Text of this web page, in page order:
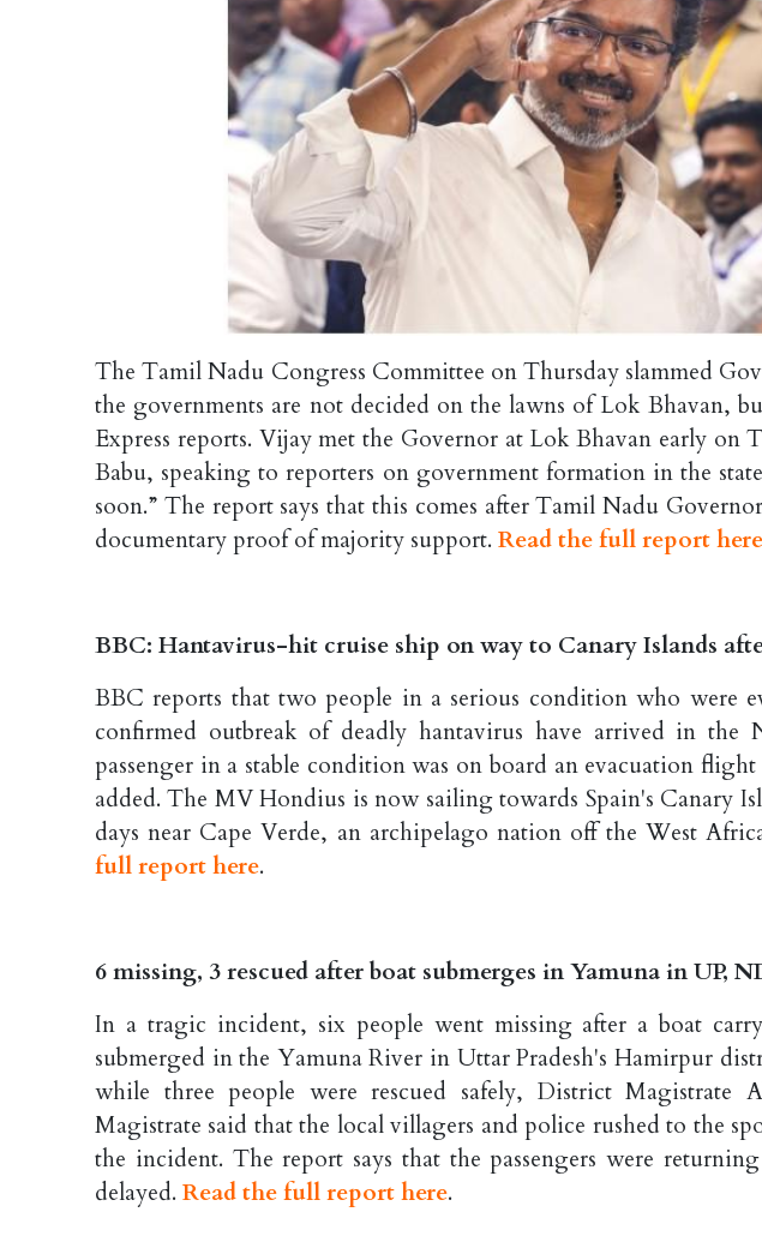
The Tamil Nadu Congress Committee on Thursday slammed
the governments are not decided on the lawns of Lok Bhavan,
Express reports. Vijay met the Governor at Lok Bhavan early on
Babu, speaking to reporters on government formation in the
soon.” The report says that this comes after Tamil Nadu
documentary proof of majority support. Read the full report here
BBC: Hantavirus-hit cruise ship on way to Canary Islands
BBC reports that two people in a serious condition who were
confirmed outbreak of deadly hantavirus have arrived in the
passenger in a stable condition was on board an evacuation
added. The MV Hondius is now sailing towards Spain's Canary
days near Cape Verde, an archipelago nation off the West
full report here.
6 missing, 3 rescued after boat submerges in Yamuna in UP,
In a tragic incident, six people went missing after a boat
submerged in the Yamuna River in Uttar Pradesh's Hamirpur
while three people were rescued safely, District Magistrate
Magistrate said that the local villagers and police rushed to the
the incident. The report says that the passengers were
delayed. Read the full report here.